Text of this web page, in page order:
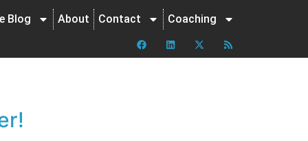
Blog About Contact Coaching